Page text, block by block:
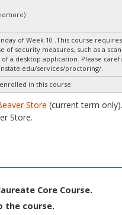
of Week 10 .This course
of security measures, such as a
a desktop application. Please
services/proctoring/.
in this course.
Store (current term
Store.
Core Course.
the course.